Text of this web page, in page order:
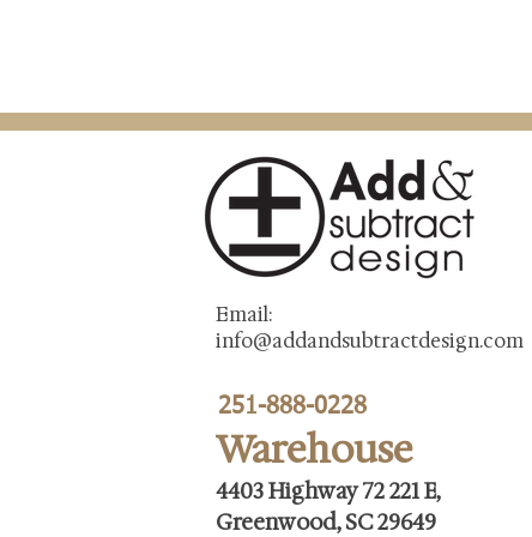
Email:
info@addandsubtractdesign.com
251-888-0228
Warehouse
4403 Highway 72 221 E,
Greenwood, SC 29649